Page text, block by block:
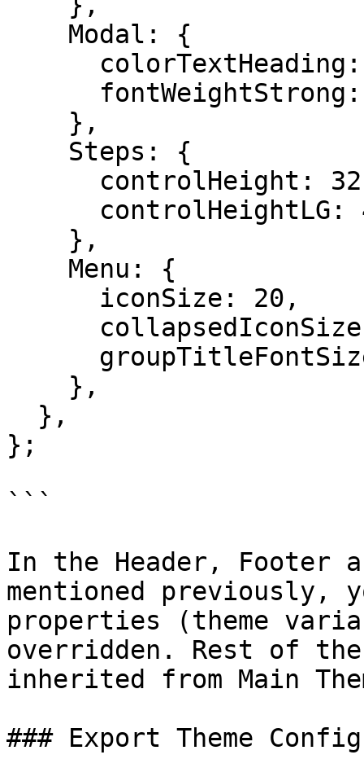
};
```
In the Header, Footer
mentioned previously,
properties (theme
overridden. Rest of
inherited from Main
### Export Theme